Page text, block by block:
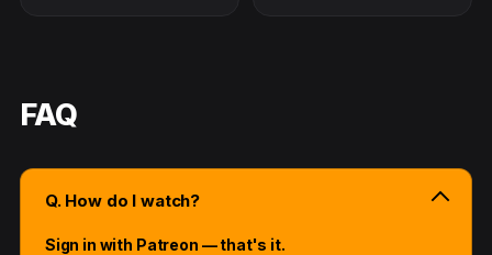
FAQ
Q. How do I watch?
Sign in with Patreon — that's it.